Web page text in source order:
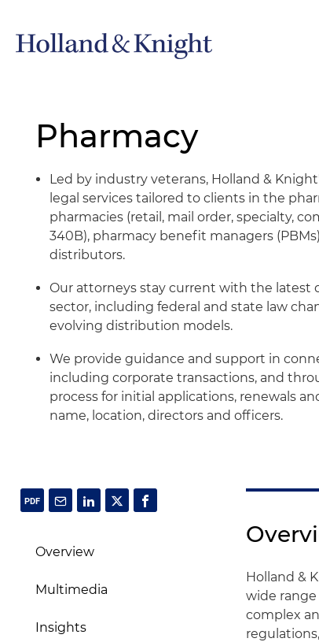
Pharmacy
Led by industry veterans, Holland &
legal services tailored to clients in the
pharmacies (retail, mail order, specialty,
340B), pharmacy benefit managers
distributors.
Our attorneys stay current with the
sector, including federal and state law
evolving distribution models.
We provide guidance and support in
including corporate transactions, and
process for initial applications, renewals
name, location, directors and officers.
Overview
Multimedia
Insights
Holland &
wide
complex